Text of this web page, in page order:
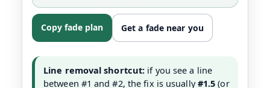
Copy fade plan Get a fade near you
Line removal shortcut: if you see a line
between #1 and #2, the fix is usually#1.5 (or